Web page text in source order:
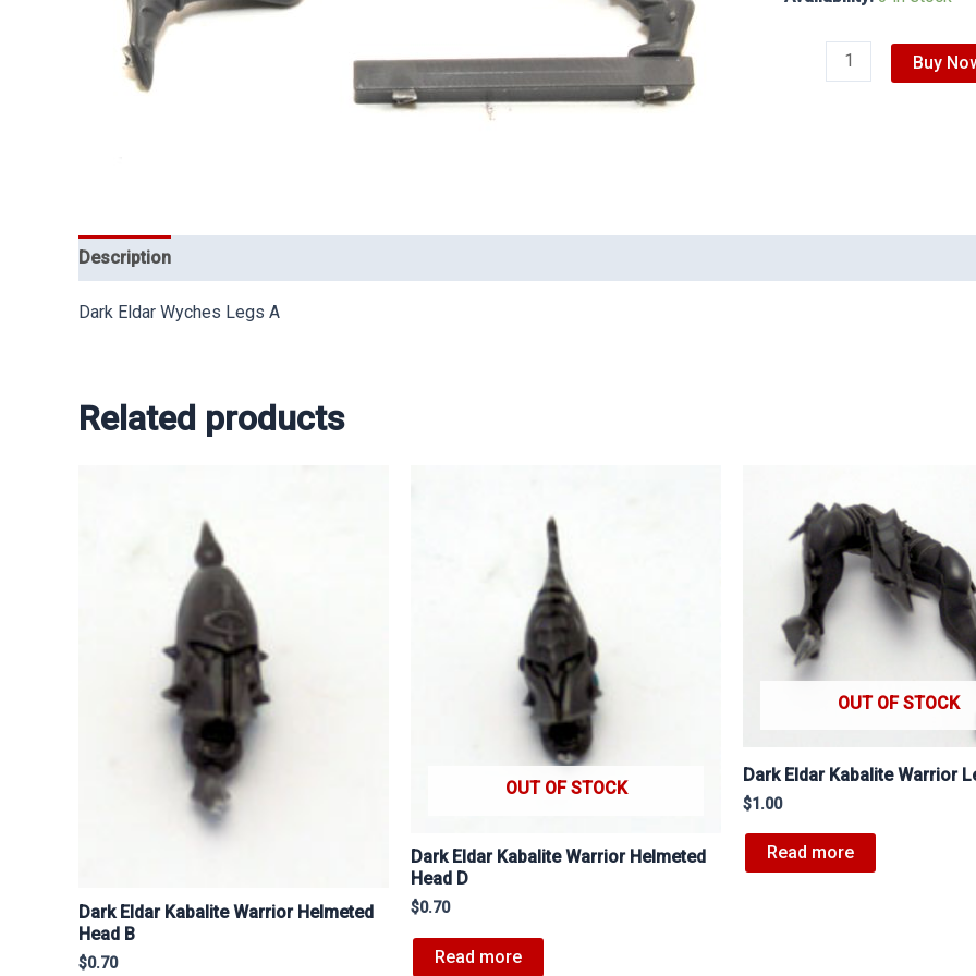
Buy
Description
Dark Eldar Wyches Legs A
Related products
Dark Eldar Kabalite Warrior Helmeted
Head B
$0.70
OUT OF STOCK
Dark Eldar Kabalite Warrior Helmeted
Head D
$0.70
Read more
OUT OF STOCK
Dark Eldar Kabalite Warrior
$1.00
Read more